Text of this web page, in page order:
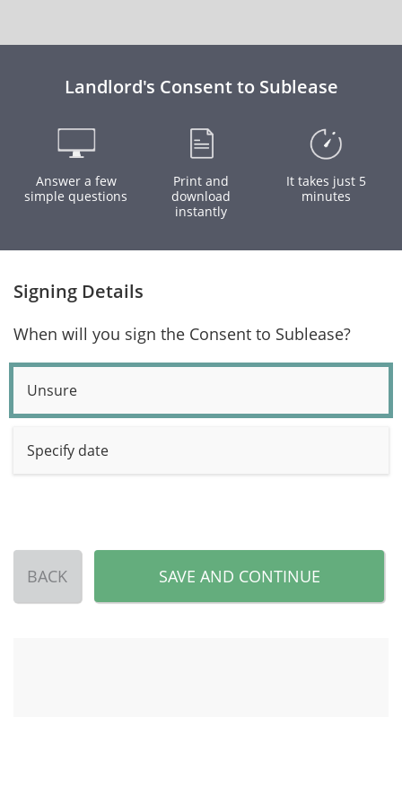
Landlord's Consent to Sublease
Answer a few
simple questions
Print and
download
instantly
It takes just 5
minutes
Signing Details
When will you sign the Consent to Sublease?
Unsure
Specify date
BACK SAVE AND CONTINUE